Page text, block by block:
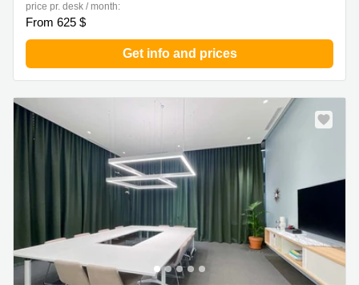
price pr. desk / month:
From 625 $
Get info and prices